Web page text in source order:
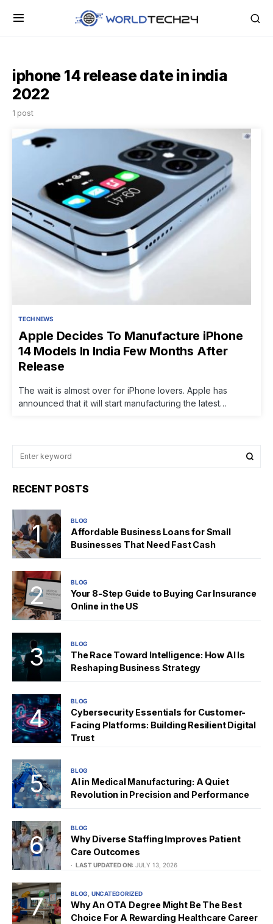
iphone 14 release date in india
2022
1 post
TECH NEWS
Apple Decides To Manufacture iPhone
14 Models In India Few Months After
Release
The wait is almost over for iPhone lovers. Apple has
announced that it will start manufacturing the latest…
RECENT POSTS
BLOG
Affordable Business Loans for Small
Businesses That Need Fast Cash
BLOG
Your 8-Step Guide to Buying Car Insurance
Online in the US
BLOG
The Race Toward Intelligence: How AI Is
Reshaping Business Strategy
BLOG
Cybersecurity Essentials for Customer-
Facing Platforms: Building Resilient Digital
Trust
BLOG
AI in Medical Manufacturing: A Quiet
Revolution in Precision and Performance
BLOG
Why Diverse Staffing Improves Patient
Care Outcomes
LAST UPDATED ON: JULY 13, 2026
BLOG UNCATEGORIZED
Why An OTA Degree Might Be The Best
Choice For A Rewarding Healthcare Career